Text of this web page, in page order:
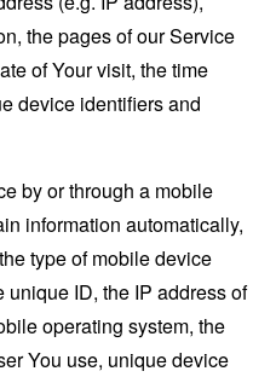
the pages of our Service
of Your visit, the time
device identifiers and
by or through a mobile
information automatically,
type of mobile device
ID, the IP address of
operating system, the
You use, unique device